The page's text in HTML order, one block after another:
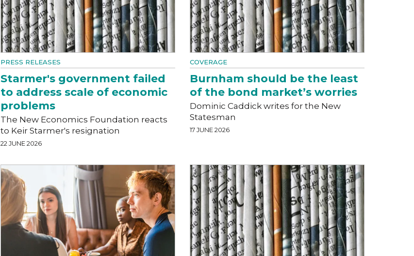
PRESS RELEASES
Starmer's government failed
to address scale of economic
problems
The New Economics Foundation reacts
to Keir Starmer's resignation
22 JUNE 2026
COVERAGE
Burnham should be the least
of the bond market’s worries
Dominic Caddick writes for the New
Statesman
17 JUNE 2026